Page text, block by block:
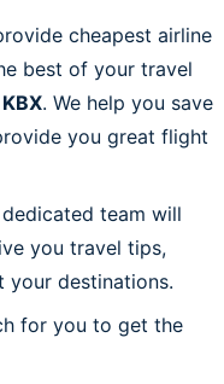
cheapest airline
best of your travel
. We help you save
you great flight
team will
you travel tips,
your destinations.
for you to get the